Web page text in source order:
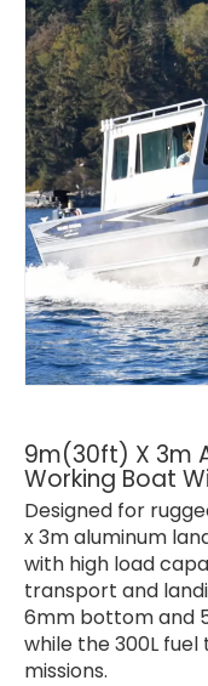
9m(30ft) X 3m
Working Boat
Designed for
x 3m aluminum
with high load
transport and
6mm bottom and
while the 300L
missions.